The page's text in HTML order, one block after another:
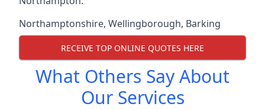
Northamptonshire, Wellingborough, Barking
RECEIVE TOP ONLINE QUOTES HERE
What Others Say About
Our Services